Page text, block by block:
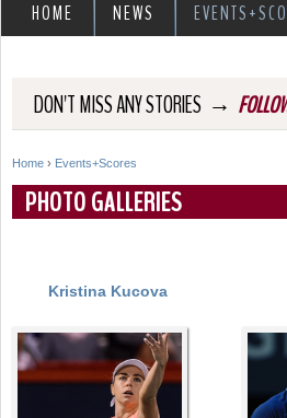
DON'T MISS ANY STORIES →
Y
o
r
e
Home › Events+Scores
PHOTO GALLERIES
Kristina Kucova
a
HOME NEWS